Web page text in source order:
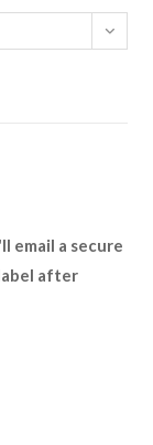
email a secure
after